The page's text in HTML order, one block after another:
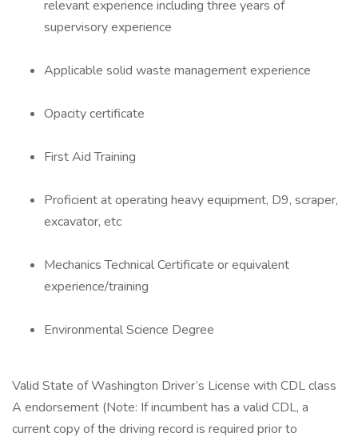
relevant experience including three years of
supervisory experience
Applicable solid waste management experience
Opacity certificate
First Aid Training
Proficient at operating heavy equipment, D9, scraper,
excavator, etc
Mechanics Technical Certificate or equivalent
experience/training
Environmental Science Degree
Valid State of Washington Driver’s License with CDL class
A endorsement (Note: If incumbent has a valid CDL, a
current copy of the driving record is required prior to